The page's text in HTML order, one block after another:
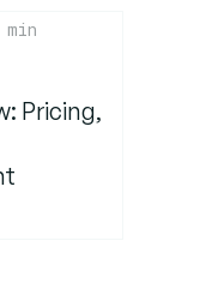
Pricing,